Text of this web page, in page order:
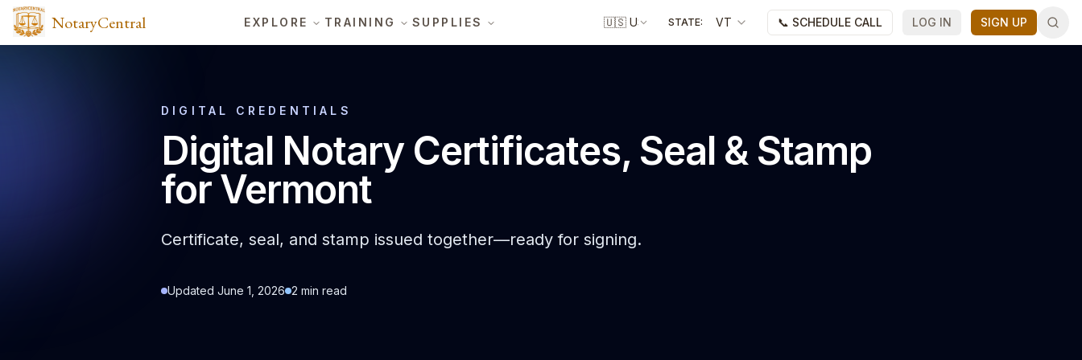
NotaryCentral EXPLORE TRAINING SUPPLIES 🇺🇸 US STATE: VT 📞 SCHEDULE CALL LOG IN SIGN UP
DIGITAL CREDENTIALS
Digital Notary Certificates, Seal & Stamp
for Vermont
Certificate, seal, and stamp issued together—ready for signing.
Updated June 1, 2026 2 min read